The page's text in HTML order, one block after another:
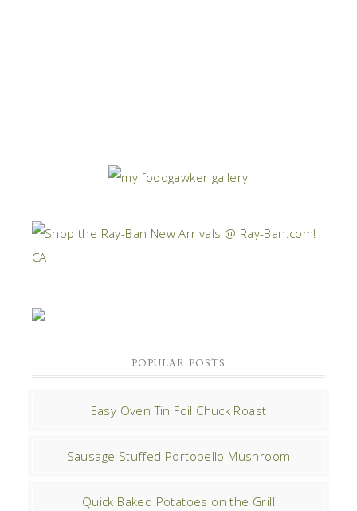
POPULAR POSTS
Easy Oven Tin Foil Chuck Roast
Sausage Stuffed Portobello Mushroom
Quick Baked Potatoes on the Grill